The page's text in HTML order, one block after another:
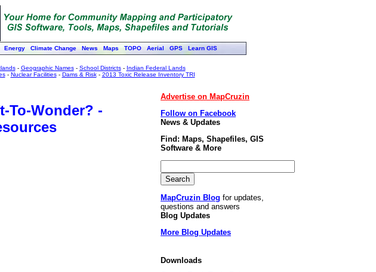
Energy Climate Change News Maps TOPO Aerial GPS Learn GIS
- Geographic Names- School Districts- Indian Federal Lands
- Nuclear Facilities- Dams & Risk- 2013 Toxic Release Inventory TRI
To-Wonder? -
Advertise on MapCruzin
Follow on Facebook
News & Updates
Find: Maps, Shapefiles, GIS
Software & More
MapCruzin Blog for updates,
questions and answers
Blog Updates
More Blog Updates
Downloads